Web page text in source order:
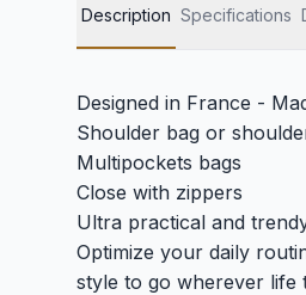
Description Specifications
Designed in France -
Shoulder bag or
Multipockets bags
Close with zippers
Ultra practical and
Optimize your daily
style to go wherever life